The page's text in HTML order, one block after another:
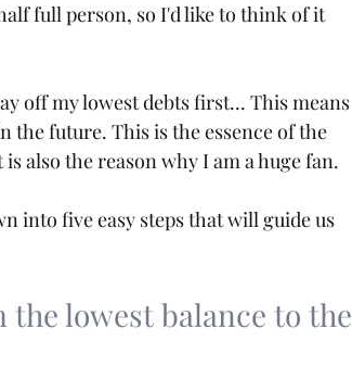
full person, so I'd like to think of it
off my lowest debts first... This means
the future. This is the essence of the
also the reason why I am a huge fan.
into five easy steps that will guide us
lowest balance to the